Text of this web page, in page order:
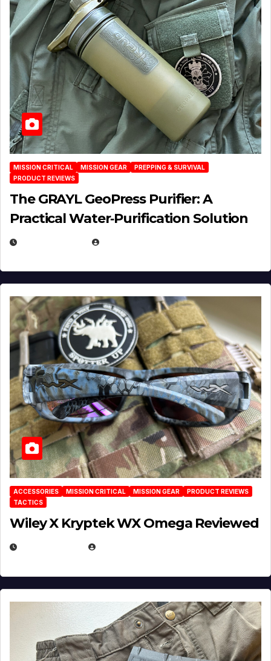
MISSION CRITICAL MISSION GEAR
PREPPING & SURVIVAL
PRODUCT REVIEWS
The GRAYL GeoPress Purifier: A
Practical Water‑Purification Solution
ACCESSORIES MISSION CRITICAL MISSION GEAR
PRODUCT REVIEWS
TACTICS
Wiley X Kryptek WX Omega Reviewed